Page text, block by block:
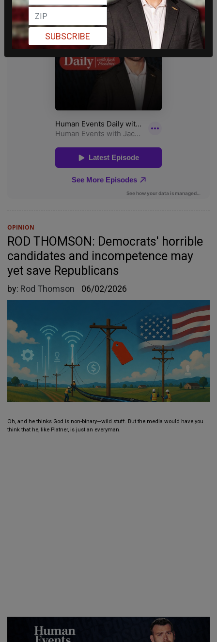
OPINION
ROD THOMSON: Democrats' horrible
candidates and incompetence may
yet save Republicans
by: Rod Thomson 06/02/2026
Oh, and he thinks God is non-binary—wild stuff. But the media would have you
think that he, like Platner, is just an everyman.
SUBSCRIBE